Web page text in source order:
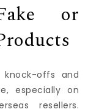
or
knock-offs and
especially on
resellers.